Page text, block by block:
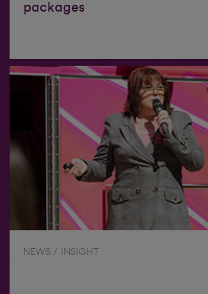
packages
NEWS / INSIGHT